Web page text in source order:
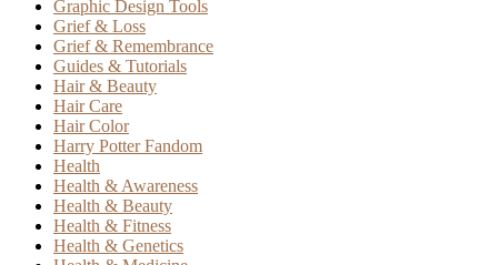
Graphic Design Tools
Grief & Loss
Grief & Remembrance
Guides & Tutorials
Hair & Beauty
Hair Care
Hair Color
Harry Potter Fandom
Health
Health & Awareness
Health & Beauty
Health & Fitness
Health & Genetics